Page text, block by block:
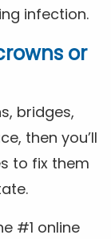
infection.
or
bridges,
then you’ll
to fix them
#1 online